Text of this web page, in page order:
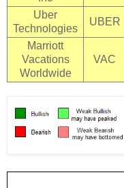
Uber
Technologies
UBER
Marriott
Vacations
Worldwide
VAC